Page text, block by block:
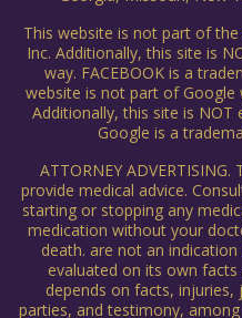
This website is not part of
Inc. Additionally, this site is
way. FACEBOOK is a
website is not part of Google
Additionally, this site is NOT
Google is a
ATTORNEY
provide medical advice.
starting or stopping any
medication without your
death. are not an
evaluated on its own
depends on facts, injuries,
parties, and testimony,